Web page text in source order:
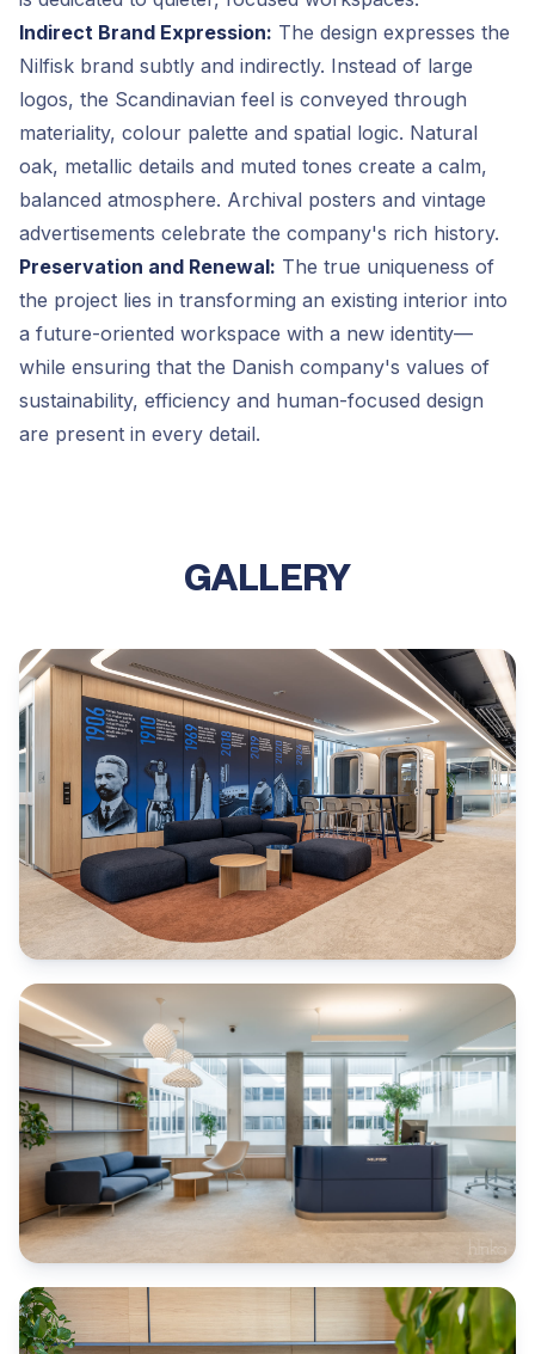
Indirect Brand Expression: The design expresses the
Nilfisk brand subtly and indirectly. Instead of large
logos, the Scandinavian feel is conveyed through
materiality, colour palette and spatial logic. Natural
oak, metallic details and muted tones create a calm,
balanced atmosphere. Archival posters and vintage
advertisements celebrate the company's rich history.
Preservation and Renewal: The true uniqueness of
the project lies in transforming an existing interior into
a future-oriented workspace with a new identity—
while ensuring that the Danish company's values of
sustainability, efficiency and human-focused design
are present in every detail.
GALLERY